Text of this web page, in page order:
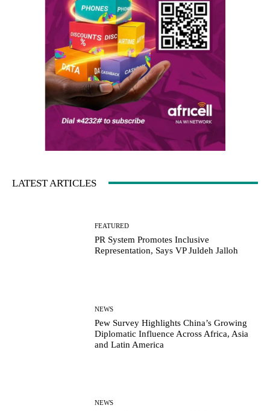
LATEST ARTICLES
FEATURED
PR System Promotes Inclusive
Representation, Says VP Juldeh Jalloh
NEWS
Pew Survey Highlights China’s Growing
Diplomatic Influence Across Africa, Asia
and Latin America
NEWS